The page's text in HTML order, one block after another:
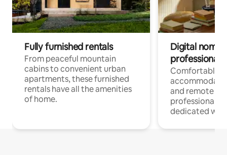
Fully furnished rentals
From peaceful mountain
cabins to convenient urban
apartments, these furnished
rentals have all the amenities
of home.
Digital
professionals
Comfortable
and remote
professionals
dedicated